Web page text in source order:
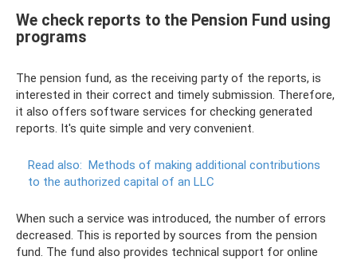
We check reports to the Pension Fund using
programs
The pension fund, as the receiving party of the reports, is
interested in their correct and timely submission. Therefore,
it also offers software services for checking generated
reports. It's quite simple and very convenient.
Read also: Methods of making additional contributions
to the authorized capital of an LLC
When such a service was introduced, the number of errors
decreased. This is reported by sources from the pension
fund. The fund also provides technical support for online